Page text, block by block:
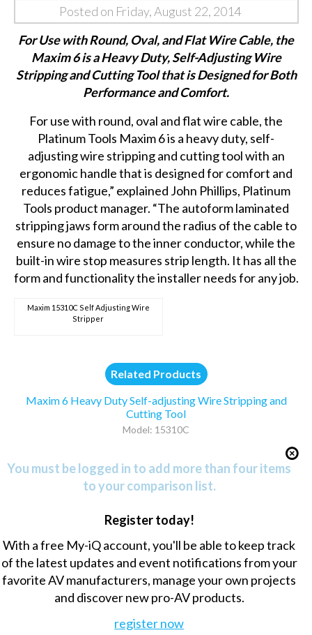
Posted on Friday, August 22, 2014
For Use with Round, Oval, and Flat Wire Cable, the
Maxim 6 is a HeavyDuty,Self-Adjusting Wire
Stripping and Cutting Tool that is Designed for Both
Performance and Comfort.
For use with round, oval and flat wire cable, the
Platinum Tools Maxim 6 is a heavy duty, self-
adjusting wire stripping and cutting tool with an
ergonomic handle that is designed for comfort and
reduces fatigue,” explained John Phillips, Platinum
Tools product manager. “The autoform laminated
stripping jaws form around the radius of the cable to
ensure no damage to the inner conductor, while the
built-in wire stop measures strip length. It has all the
form and functionality the installer needs for any job.
Maxim 15310C Self Adjusting Wire
Stripper
Related Products
Maxim 6 Heavy Duty Self-adjusting Wire Stripping and
Cutting Tool
Model: 15310C
You must be logged in to add more than four items
to your comparison list.
Register today!
With a free My-iQ account, you'll be able to keep track
of the latest updates and event notifications from your
favorite AV manufacturers, manage your own projects
and discover new pro-AV products.
register now